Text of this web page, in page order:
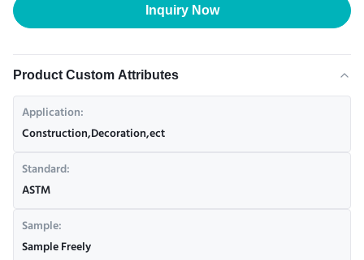
Inquiry Now
Product Custom Attributes
Application:
Construction,Decoration,ect
Standard:
ASTM
Sample:
Sample Freely